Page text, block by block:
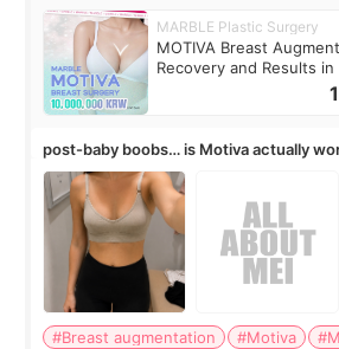
MARBLE Plastic Surgery
MOTIVA Breast
Recovery and Results in
post-baby boobs… is Motiva actually
#Breast augmentation #Motiva